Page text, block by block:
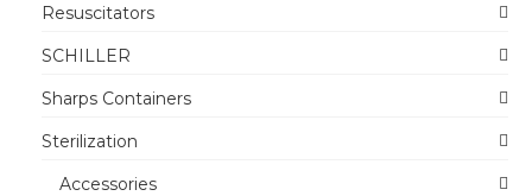
Resuscitators
SCHILLER
Sharps Containers
Sterilization
Accessories